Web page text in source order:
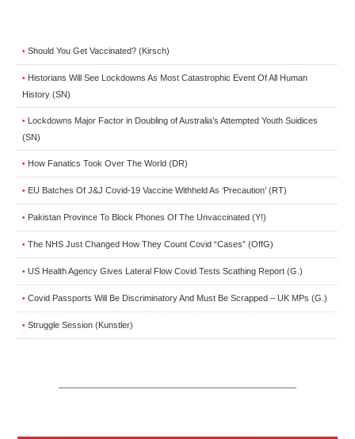
• Should You Get Vaccinated? (Kirsch)
• Historians Will See Lockdowns As Most Catastrophic Event Of All Human
History (SN)
•
Lockdowns Major Factor in Doubling of Australia’s Attempted Youth Suidices
(SN)
• How Fanatics Took Over The World (DR)
• EU Batches Of J&J Covid-19 Vaccine Withheld As ‘Precaution’ (RT)
• Pakistan Province To Block Phones Of The Unvaccinated (Y!)
• The NHS Just Changed How They Count Covid “Cases” (OffG)
• US Health Agency Gives Lateral Flow Covid Tests Scathing Report (G.)
• Covid Passports Will Be Discriminatory And Must Be Scrapped – UK MPs (G.)
• Struggle Session (Kunstler)